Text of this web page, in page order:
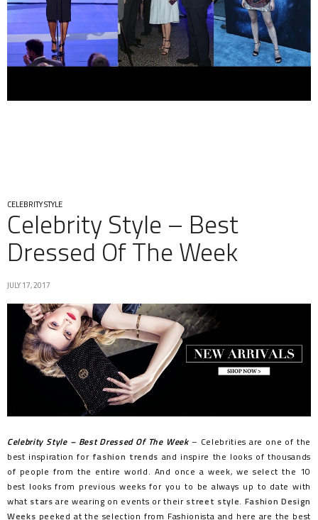
CELEBRITY STYLE
Celebrity Style – Best
Dressed Of The Week
JULY 17, 2017
Celebrity Style – Best Dressed Of The Week– Celebrities are one of the
best inspiration for fashion trends and inspire the looks of thousands
of people from the entire world. And once a week, we select the 10
best looks from previous weeks for you to be always up to date with
what stars are wearing on events or their street style. Fashion Design
Weeks peeked at the selection from Fashionista and here are the best